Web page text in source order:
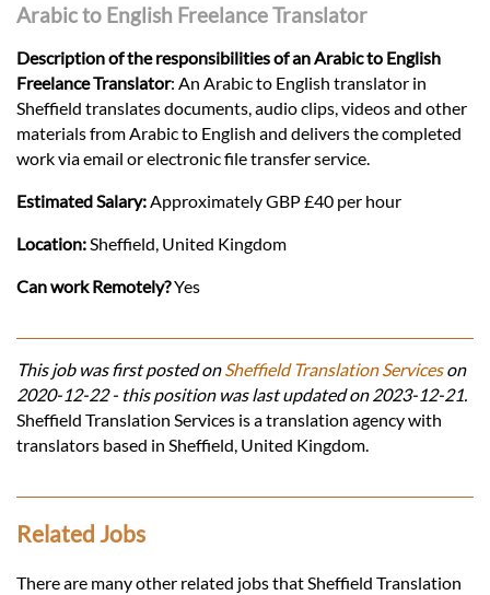
Arabic to English Freelance Translator
Description of the responsibilities of an Arabic to English
Freelance Translator: An Arabic to English translator in
Sheffield translates documents, audio clips, videos and other
materials from Arabic to English and delivers the completed
work via email or electronic file transfer service.
Estimated Salary: Approximately GBP £40 per hour
Location: Sheffield, United Kingdom
Can work Remotely?Yes
This job was first posted onSheffield Translation Serviceson
2020-12-22 - this position was last updated on 2023-12-21.
Sheffield Translation Services is a translation agency with
translators based in Sheffield, United Kingdom.
Related Jobs
There are many other related jobs that Sheffield Translation